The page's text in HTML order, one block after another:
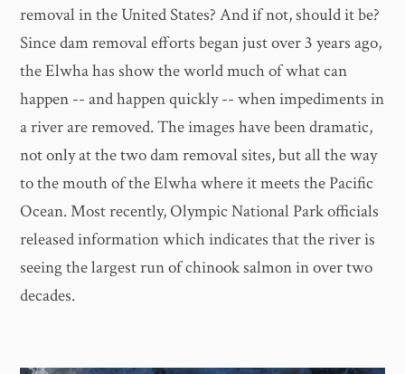
removal in the United States? And if not, should it be?
Since dam removal efforts began just over 3 years ago,
the Elwha has show the world much of what can
happen -- and happen quickly -- when impediments in
a river are removed. The images have been dramatic,
not only at the two dam removal sites, but all the way
to the mouth of the Elwha where it meets the Pacific
Ocean. Most recently, Olympic National Park officials
released information which indicates that the river is
seeing the largest run of chinook salmon in over two
decades.